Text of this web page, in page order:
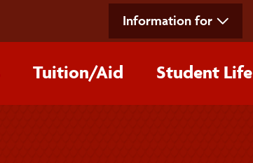
Information for
Tuition/‌Aid Student Life